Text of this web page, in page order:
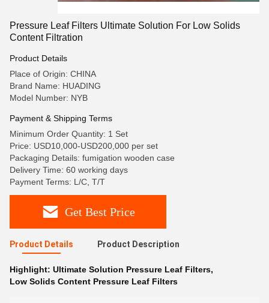
Pressure Leaf Filters Ultimate Solution For Low Solids
Content Filtration
Product Details
Place of Origin: CHINA
Brand Name: HUADING
Model Number: NYB
Payment & Shipping Terms
Minimum Order Quantity: 1 Set
Price: USD10,000-USD200,000 per set
Packaging Details: fumigation wooden case
Delivery Time: 60 working days
Payment Terms: L/C, T/T
Get Best Price
Product Details Product Description
Highlight: Ultimate Solution Pressure Leaf Filters,
Low Solids Content Pressure Leaf Filters